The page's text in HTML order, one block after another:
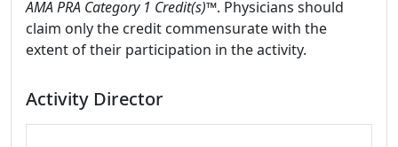
AMA PRA Category 1 Credit(s)™. Physicians should
claim only the credit commensurate with the
extent of their participation in the activity.
Activity Director